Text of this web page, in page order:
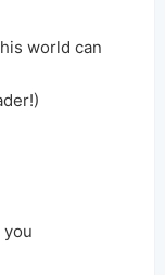
world can